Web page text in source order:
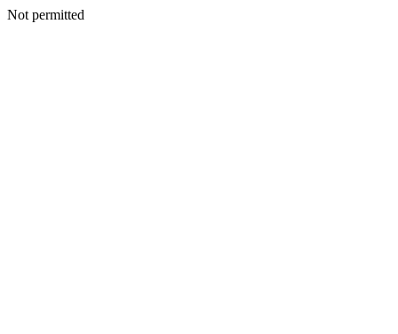
Not permitted